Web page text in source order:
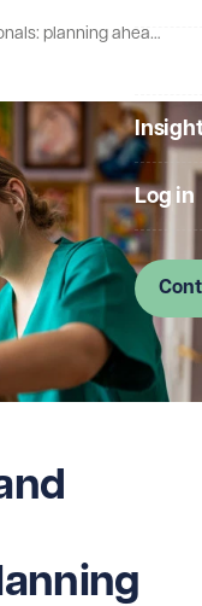
Log in
Business Relief and healthcare professionals: planning ahead for the new rules